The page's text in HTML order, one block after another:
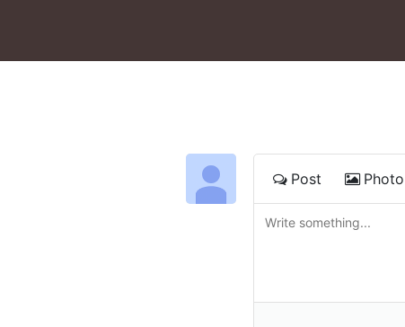
Post Photo